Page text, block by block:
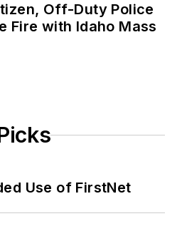
Off-Duty Police
Fire with Idaho Mass
Use of FirstNet